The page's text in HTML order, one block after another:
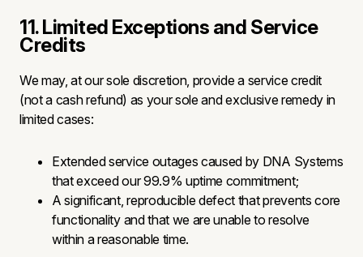
11. Limited Exceptions and Service
Credits
We may, at our sole discretion, provide a service credit
(not a cash refund) as your sole and exclusive remedy in
limited cases:
Extended service outages caused by DNA Systems
that exceed our 99.9% uptime commitment;
A significant, reproducible defect that prevents core
functionality and that we are unable to resolve
within a reasonable time.